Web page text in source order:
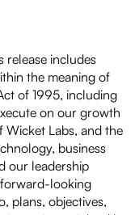
release includes
the meaning of
of 1995, including
on our growth
Wicket Labs, and the
business
our leadership
looking
plans, objectives,